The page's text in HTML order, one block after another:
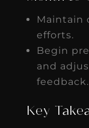
Maintain
efforts.
Begin
and
feedback.
Key